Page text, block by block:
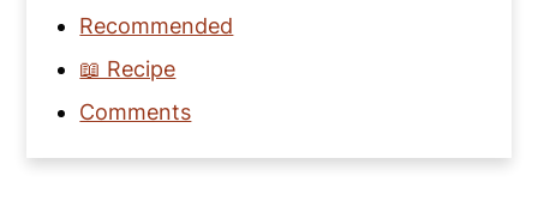
Recommended
📖 Recipe
Comments